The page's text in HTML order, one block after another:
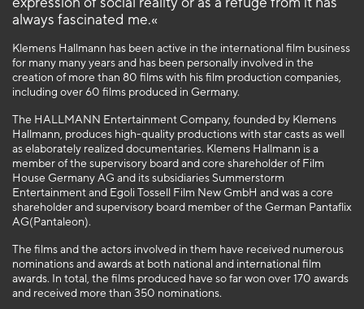
always fascinated me.«
Klemens Hallmann has been active in the international film business
for many many years and has been personally involved in the
creation of more than 80 films with his film production companies,
including over 60 films produced in Germany.
The HALLMANN Entertainment Company, founded by Klemens
Hallmann, produces high-quality productions with star casts as well
as elaborately realized documentaries. Klemens Hallmann is a
member of the supervisory board and core shareholder of Film
House Germany AG and its subsidiaries Summerstorm
Entertainment and Egoli Tossell Film New GmbH and was a core
shareholder and supervisory board member of the German Pantaflix
AG(Pantaleon).
The films and the actors involved in them have received numerous
nominations and awards at both national and international film
awards. In total, the films produced have so far won over 170 awards
and received more than 350 nominations.